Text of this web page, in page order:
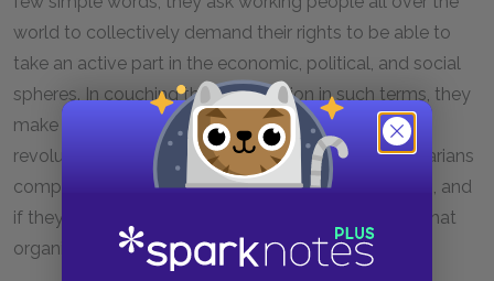
world to collectively demand their rights to be able to
take an active part in the economic, political, and social
spheres. In couching their declaration in such terms, they
make a clear statement that they see the coming
revolution essentially as a class conflict. The proletarians
comprise a majority of the populations in all nations, and
if they act together, they can upend the structures that
organize society and transform their own lives.